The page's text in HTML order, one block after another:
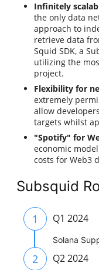
Infinitely
the only data
approach to
retrieve data
Squid SDK, a
utilizing the
project.
Flexibility for
extremely
allow
targets whilst
"Spotify" for
economic
costs for Web3
Subsquid
1 Q1 2024
Solana
2 Q2 2024